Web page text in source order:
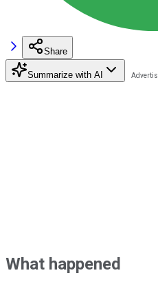
Share
Summarize with AI
What happened